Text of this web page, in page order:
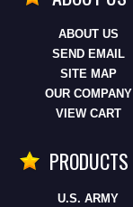
ABOUT US
SEND EMAIL
SITE MAP
OUR COMPANY
VIEW CART
PRODUCTS
U.S. ARMY